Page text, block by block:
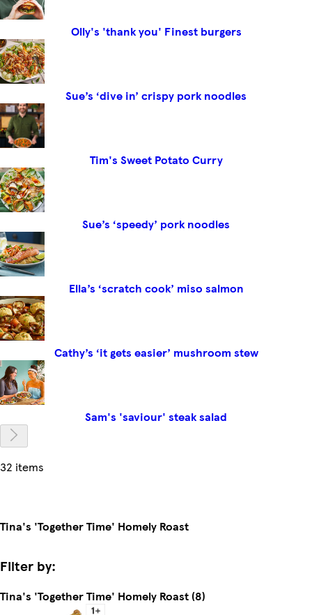
Olly's 'thank you' Finest burgers
Sue’s ‘dive in’ crispy pork noodles
Tim's Sweet Potato Curry
Sue’s ‘speedy’ pork noodles
Ella’s ‘scratch cook’ miso salmon
Cathy’s ‘it gets easier’ mushroom stew
Sam's 'saviour' steak salad
32 items
Tina's 'Together Time' Homely Roast
Filter by:
Tina's 'Together Time' Homely Roast (8)